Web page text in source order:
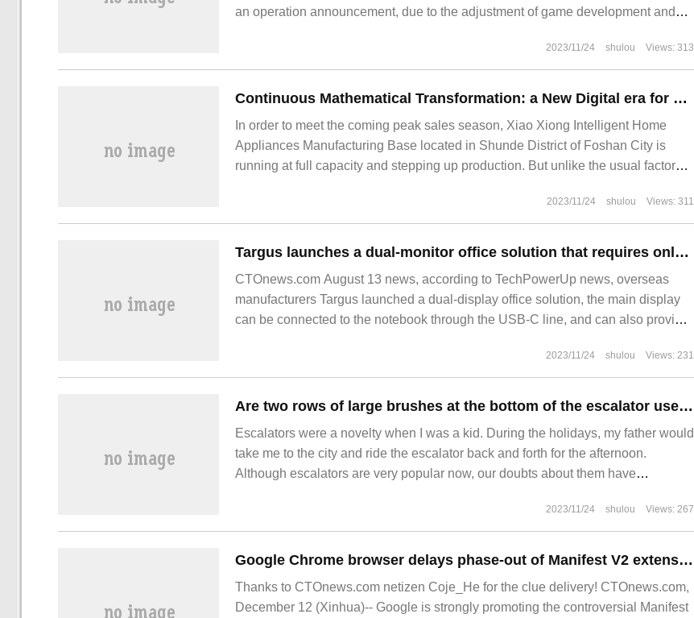
an operation announcement, due to the adjustment of game development and
2023/11/24 shulou Views: 313
Continuous Mathematical Transformation: a New Digital era for Little Bear Appliances
In order to meet the coming peak sales season, Xiao Xiong Intelligent Home
Appliances Manufacturing Base located in Shunde District of Foshan City is
running at full capacity and stepping up production. But unlike the usual factory
workers are not dense: injection moulding machines carry raw materials and
pipes.
2023/11/24 shulou Views: 311
Targus launches a dual-monitor office solution that requires only one power cord
CTOnews.com August 13 news, according to TechPowerUp news, overseas
manufacturers Targus launched a dual-display office solution, the main display
can be connected to the notebook through the USB-C line, and can also provide
2023/11/24 shulou Views: 231
Are two rows of large brushes at the bottom of the escalator used to brush shoes for passers-by?
Escalators were a novelty when I was a kid. During the holidays, my father would
take me to the city and ride the escalator back and forth for the afternoon.
Although escalators are very popular now, our doubts about them have
Is it a work mistake? What are the rows of bristles on both sides of the steps?
Next to the escalator.
2023/11/24 shulou Views: 267
Google Chrome browser delays phase-out of Manifest V2 extension again
Thanks to CTOnews.com netizen Coje_He for the clue delivery! CTOnews.com,
December 12 (Xinhua)-- Google is strongly promoting the controversial Manifest